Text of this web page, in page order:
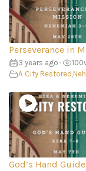
Perseverance in
3 years ago • 100
A City Restored ,
God’s Hand